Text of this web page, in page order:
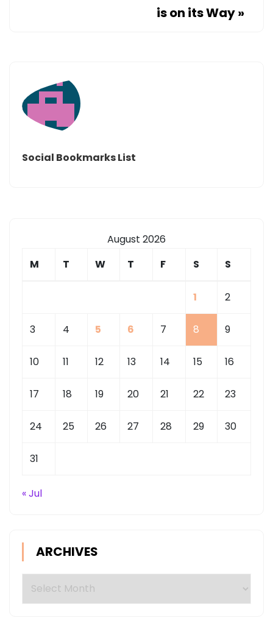
is on its Way»
Social Bookmarks List
August 2026
M
T W T F S S
1 2
3 4 5 6 7 8 9
10 11 12 13 14 15 16
17 18 19 20 21 22 23
24 25 26 27 28 29 30
31
« Jul
ARCHIVES
Archives